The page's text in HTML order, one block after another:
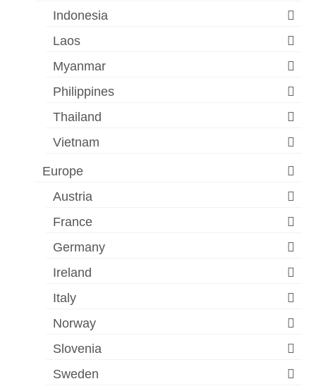
Indonesia
Laos
Myanmar
Philippines
Thailand
Vietnam
Europe
Austria
France
Germany
Ireland
Italy
Norway
Slovenia
Sweden